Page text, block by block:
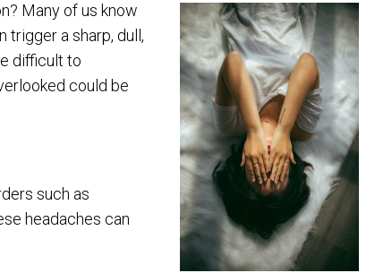
Many of us know
trigger a sharp, dull,
difficult to
could be
such as
headaches can